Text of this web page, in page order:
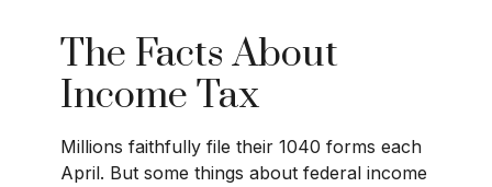
The Facts About
Income Tax
Millions faithfully file their 1040 forms each
April. But some things about federal income